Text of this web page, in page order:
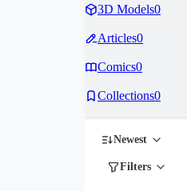
3D Models0
Articles0
Comics0
Collections0
Newest
Filters